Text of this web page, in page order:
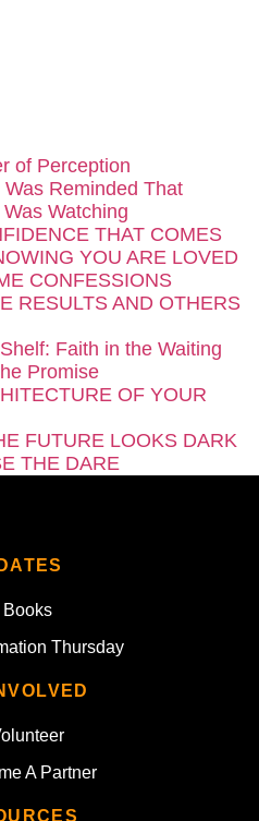
of Perception
Reminded That
Watching
THAT COMES
YOU ARE LOVED
CONFESSIONS
RESULTS AND OTHERS
Faith in the Waiting
Promise
OF YOUR
FUTURE LOOKS DARK
THE DARE
Books
Thursday
A Partner